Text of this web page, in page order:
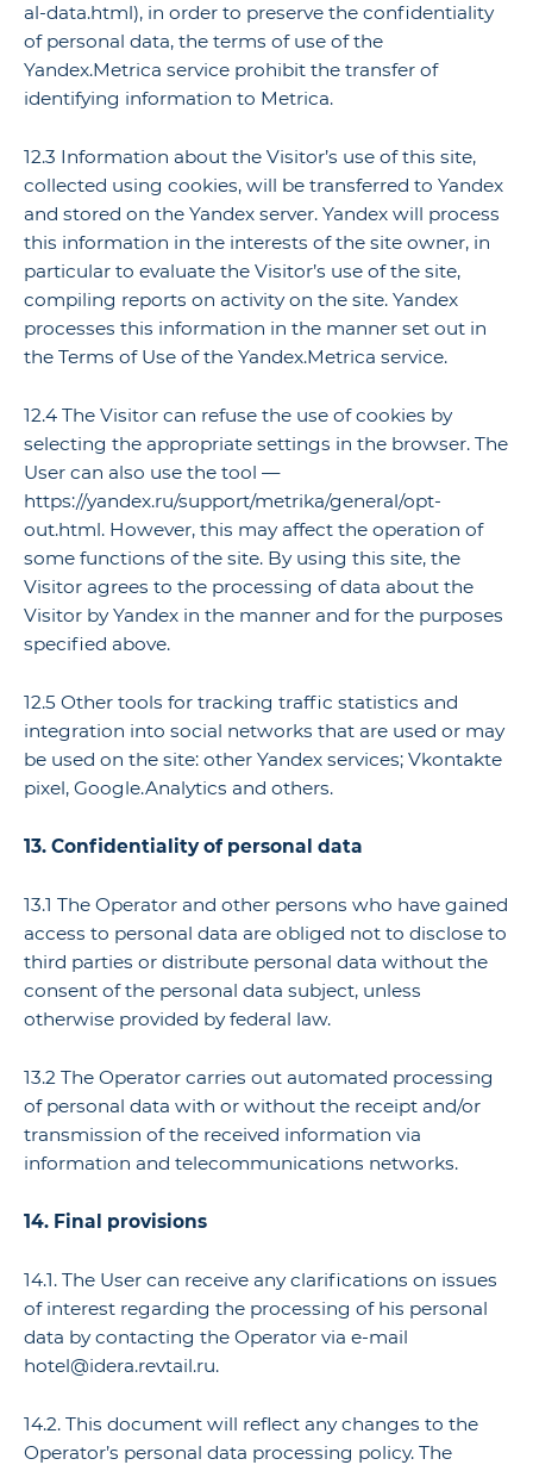
al-data.html), in order to preserve the confidentiality
of personal data, the terms of use of the
Yandex.Metrica service prohibit the transfer of
identifying information to Metrica.
12.3 Information about the Visitor’s use of this site,
collected using cookies, will be transferred to Yandex
and stored on the Yandex server. Yandex will process
this information in the interests of the site owner, in
particular to evaluate the Visitor’s use of the site,
compiling reports on activity on the site. Yandex
processes this information in the manner set out in
the Terms of Use of the Yandex.Metrica service.
12.4 The Visitor can refuse the use of cookies by
selecting the appropriate settings in the browser. The
User can also use the tool —
https://yandex.ru/support/metrika/general/opt-
out.html. However, this may affect the operation of
some functions of the site. By using this site, the
Visitor agrees to the processing of data about the
Visitor by Yandex in the manner and for the purposes
specified above.
12.5 Other tools for tracking traffic statistics and
integration into social networks that are used or may
be used on the site: other Yandex services; Vkontakte
pixel, Google.Analytics and others.
13. Confidentiality of personal data
13.1 The Operator and other persons who have gained
access to personal data are obliged not to disclose to
third parties or distribute personal data without the
consent of the personal data subject, unless
otherwise provided by federal law.
13.2 The Operator carries out automated processing
of personal data with or without the receipt and/or
transmission of the received information via
information and telecommunications networks.
14. Final provisions
14.1. The User can receive any clarifications on issues
of interest regarding the processing of his personal
data by contacting the Operator via e-mail
hotel@idera.revtail.ru.
14.2. This document will reflect any changes to the
Operator’s personal data processing policy. The